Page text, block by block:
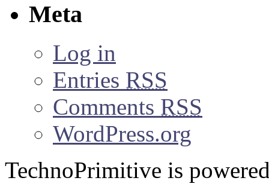
Meta
Log in
Entries RSS
Comments RSS
WordPress.org
TechnoPrimitive is